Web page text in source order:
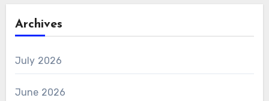
Archives
July 2026
June 2026